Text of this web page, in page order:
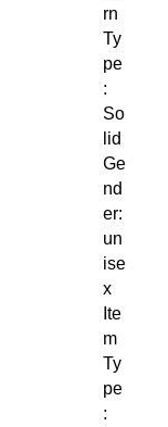
rn
Ty
pe
:
So
lid
Ge
nd
er:
un
ise
x
Ite
m
Ty
pe
: